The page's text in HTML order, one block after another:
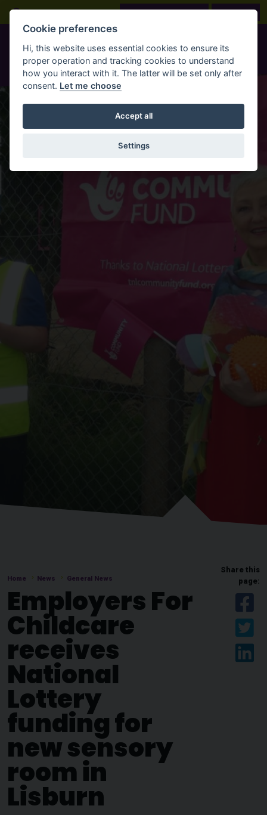
Skip to main content
Open Search Bar LOOK BEFORE YOU BOOK BOOK NOW
Home News General News
Employers For
Childcare
receives
National
Lottery
funding for
new sensory
room in
Lisburn
Share this
page:
Cookie preferences
Hi, this website uses essential cookies to ensure its
proper operation and tracking cookies to understand
how you interact with it. The latter will be set only after
consent. Let me choose
Accept all
Settings